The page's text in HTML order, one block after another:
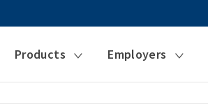
Products Employers